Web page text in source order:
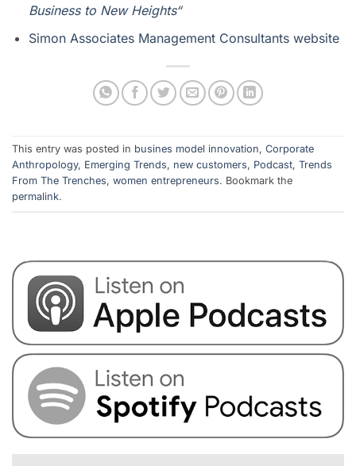
Business to New Heights“
Simon Associates Management Consultants website
This entry was posted in busines model innovation, Corporate
Anthropology, Emerging Trends, new customers, Podcast, Trends
From The Trenches, women entrepreneurs. Bookmark the
permalink.